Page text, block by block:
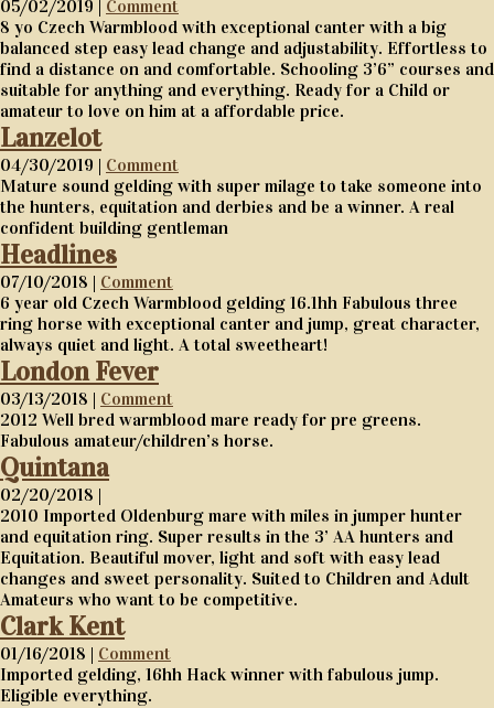
05/02/2019 | Comment
8 yo Czech Warmblood with exceptional canter with a big
balanced step easy lead change and adjustability. Effortless to
find a distance on and comfortable. Schooling 3’6” courses and
suitable for anything and everything. Ready for a Child or
amateur to love on him at a affordable price.
Lanzelot
04/30/2019 | Comment
Mature sound gelding with super milage to take someone into
the hunters, equitation and derbies and be a winner. A real
confident building gentleman
Headlines
07/10/2018 | Comment
6 year old Czech Warmblood gelding 16.1hh Fabulous three
ring horse with exceptional canter and jump, great character,
always quiet and light. A total sweetheart!
London Fever
03/13/2018 | Comment
2012 Well bred warmblood mare ready for pre greens.
Fabulous amateur/children’s horse.
Quintana
02/20/2018 |
2010 Imported Oldenburg mare with miles in jumper hunter
and equitation ring. Super results in the 3’ AA hunters and
Equitation. Beautiful mover, light and soft with easy lead
changes and sweet personality. Suited to Children and Adult
Amateurs who want to be competitive.
Clark Kent
01/16/2018 | Comment
Imported gelding, 16hh Hack winner with fabulous jump.
Eligible everything.